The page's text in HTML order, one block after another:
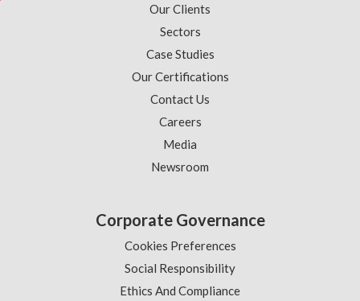
Our Clients
Sectors
Case Studies
Our Certifications
Contact Us
Careers
Media
Newsroom
Corporate Governance
Cookies Preferences
Social Responsibility
Ethics And Compliance